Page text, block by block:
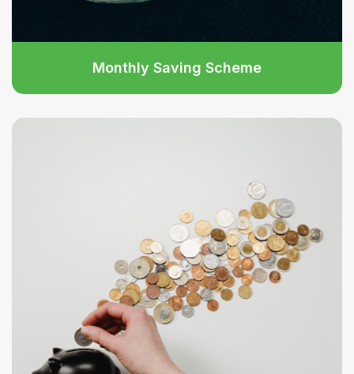
Monthly Saving Scheme